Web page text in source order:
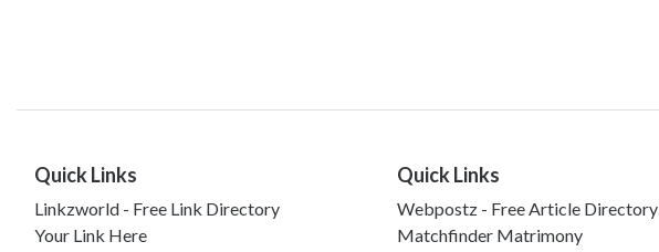
Quick Links
Linkzworld - Free Link Directory
Your Link Here
Quick Links
Webpostz - Free Article Directory
Matchfinder Matrimony